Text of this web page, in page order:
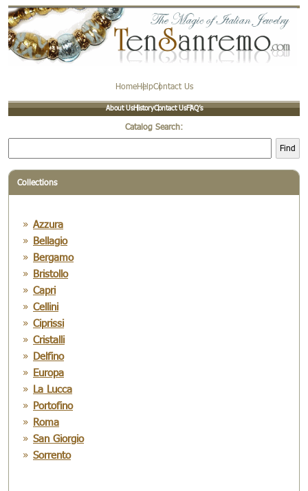
HomeHelpContact Us
About UsHistoryContact UsFAQ’s
Catalog Search:
Find
Collections
Azzura
Bellagio
Bergamo
Bristollo
Capri
Cellini
Ciprissi
Cristalli
Delfino
Europa
La Lucca
Portofino
Roma
San Giorgio
Sorrento